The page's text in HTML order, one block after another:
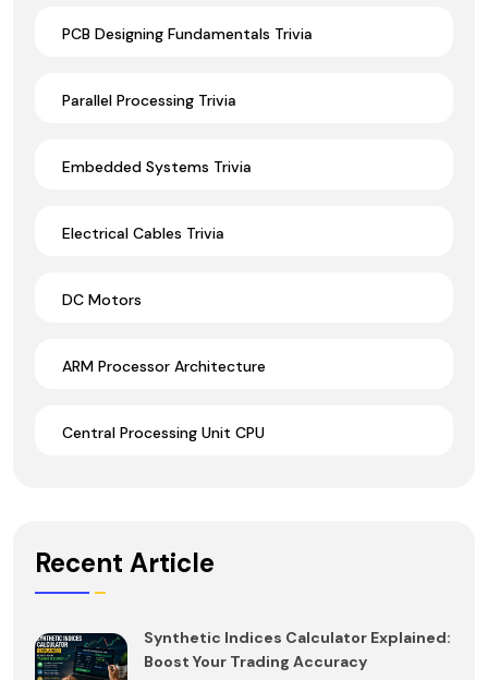
PCB Designing Fundamentals Trivia
Parallel Processing Trivia
Embedded Systems Trivia
Electrical Cables Trivia
DC Motors
ARM Processor Architecture
Central Processing Unit CPU
Recent Article
Synthetic Indices Calculator Explained:
Boost Your Trading Accuracy